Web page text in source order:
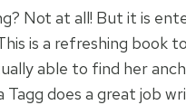
Not at all! But it is
is a refreshing book
able to find her
does a great job